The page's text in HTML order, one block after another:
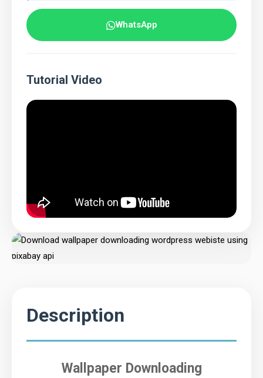
Description
Wallpaper Downloading
WhatsApp
Tutorial Video